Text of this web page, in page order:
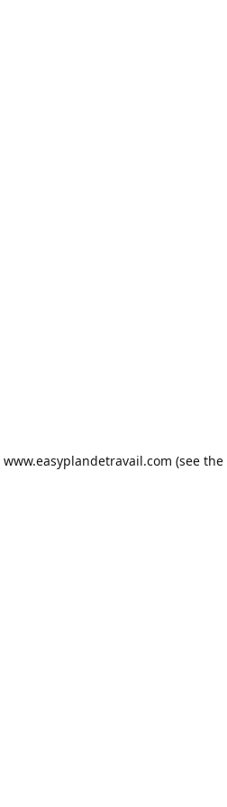
www.easyplandetravail.com (see the